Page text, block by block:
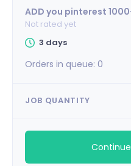
ADD you pinterest
Not rated yet
3 days
Orders in queue: 0
JOB QUANTITY
Continue